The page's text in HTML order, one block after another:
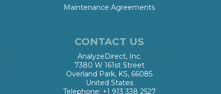
Maintenance Agreements
CONTACT US
AnalyzeDirect, Inc.
7380 W 161st Street
Overland Park, KS, 66085
United States
Telephone: +1 913 338 2527